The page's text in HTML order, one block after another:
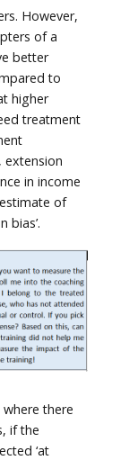
However,
of a
better
to
higher
treatment
extension
in income
of
bias’.
there
if the
‘at